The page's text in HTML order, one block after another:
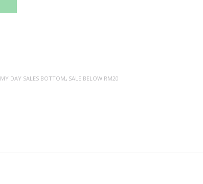
MY DAY SALES BOTTOM, SALE BELOW RM20